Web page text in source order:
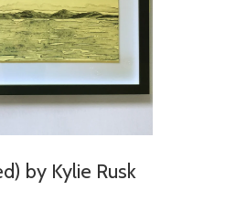
by Kylie Rusk